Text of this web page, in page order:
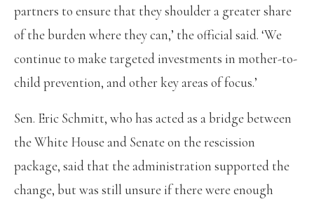
partners to ensure that they shoulder a greater share
of the burden where they can,’ the official said. ‘We
continue to make targeted investments in mother-to-
child prevention, and other key areas of focus.’
Sen. Eric Schmitt, who has acted as a bridge between
the White House and Senate on the rescission
package, said that the administration supported the
change, but was still unsure if there were enough